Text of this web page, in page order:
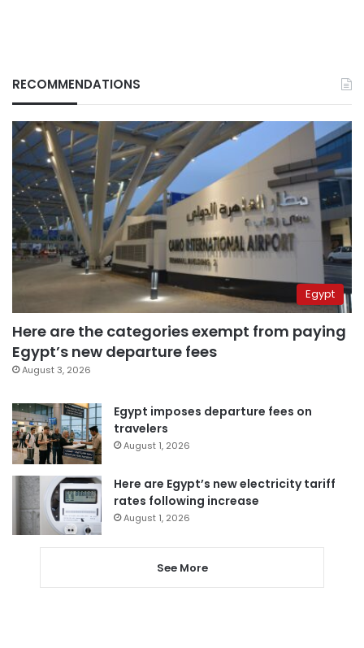
RECOMMENDATIONS
Egypt
Here are the categories exempt from paying
Egypt’s new departure fees
August 3, 2026
Egypt imposes departure fees on
travelers
August 1, 2026
Here are Egypt’s new electricity tariff
rates following increase
August 1, 2026
See More